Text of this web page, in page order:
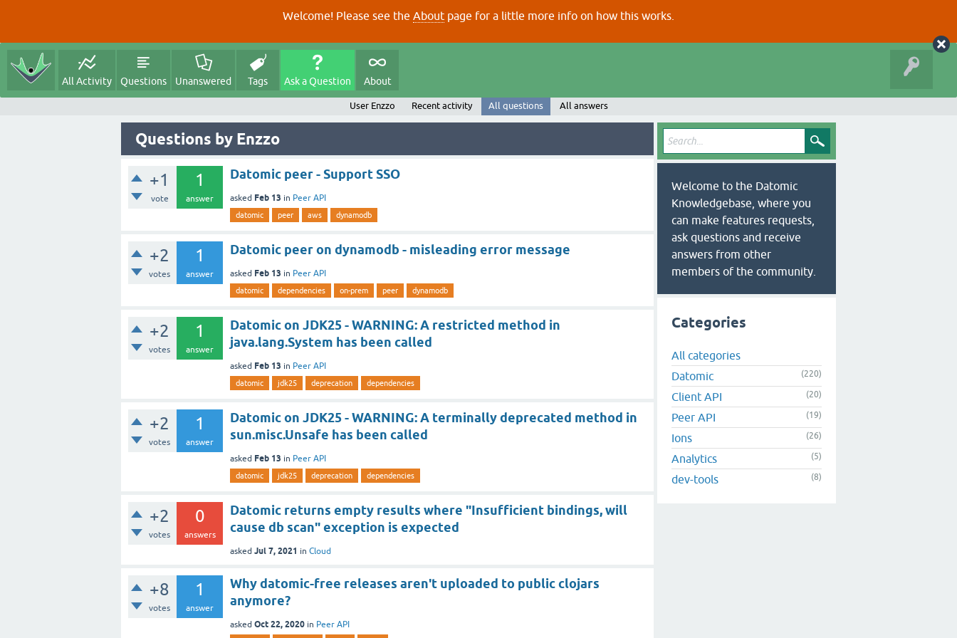
Welcome! Please see the About page for a little more info on how this works.
All Activity Questions Unanswered Tags Ask a Question About
User Enzzo Recent activity All questions All answers
Questions by Enzzo
+1
vote
1
answer
Datomic peer - Support SSO
asked Feb 13 in Peer API
datomic peer aws dynamodb
+2
votes
1
answer
Datomic peer on dynamodb - misleading error message
asked Feb 13 in Peer API
datomic dependencies on-prem peer dynamodb
+2
votes
1
answer
Datomic on JDK25 - WARNING: A restricted method in
java.lang.System has been called
asked Feb 13 in Peer API
datomic jdk25 deprecation dependencies
+2
votes
1
answer
Datomic on JDK25 - WARNING: A terminally deprecated method in
sun.misc.Unsafe has been called
asked Feb 13 in Peer API
datomic jdk25 deprecation dependencies
+2
votes
0
answers
Datomic returns empty results where "Insufficient bindings, will
cause db scan" exception is expected
asked Jul 7, 2021 in Cloud
+8
votes
1
answer
Why datomic-free releases aren't uploaded to public clojars
anymore?
asked Oct 22, 2020 in Peer API
Welcome to the Datomic
Knowledgebase, where you
can make features requests,
ask questions and receive
answers from other
members of the community.
Categories
All categories
Datomic
(220)
Client API (20)
Peer API (19)
Ions (26)
Analytics (5)
dev-tools (8)